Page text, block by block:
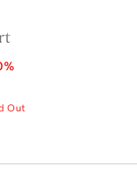
%
Out